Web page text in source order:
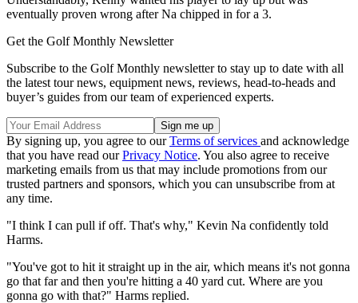
eventually proven wrong after Na chipped in for a 3.
Get the Golf Monthly Newsletter
Subscribe to the Golf Monthly newsletter to stay up to date with all
the latest tour news, equipment news, reviews, head-to-heads and
buyer’s guides from our team of experienced experts.
By signing up, you agree to ourTerms of services and acknowledge
that you have read ourPrivacy Notice. You also agree to receive
marketing emails from us that may include promotions from our
trusted partners and sponsors, which you can unsubscribe from at
any time.
"I think I can pull if off. That's why," Kevin Na confidently told
Harms.
"You've got to hit it straight up in the air, which means it's not gonna
go that far and then you're hitting a 40 yard cut. Where are you
gonna go with that?" Harms replied.